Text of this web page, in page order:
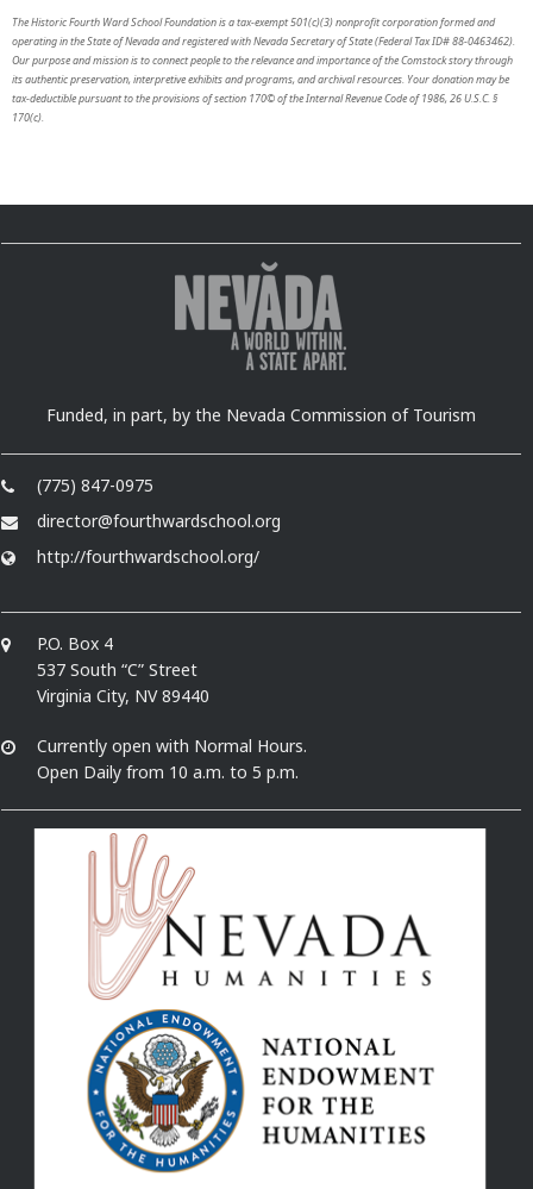
The Historic Fourth Ward School Foundation is a tax-exempt 501(c)(3) nonprofit corporation formed and
operating in the State of Nevada and registered with Nevada Secretary of State (Federal Tax ID# 88-0463462).
Our purpose and mission is to connect people to the relevance and importance of the Comstock story through
its authentic preservation, interpretive exhibits and programs, and archival resources. Your donation may be
tax-deductible pursuant to the provisions of section 170© of the Internal Revenue Code of 1986, 26 U.S.C. §
170(c).
Funded, in part, by the Nevada Commission of Tourism
(775) 847-0975
director@fourthwardschool.org
http://fourthwardschool.org/
P.O. Box 4
537 South “C” Street
Virginia City, NV 89440
Currently open with Normal Hours.
Open Daily from 10 a.m. to 5 p.m.